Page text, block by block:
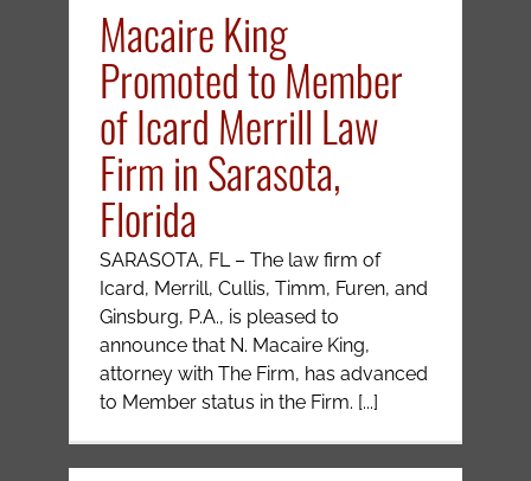
Macaire King
Promoted to Member
of Icard Merrill Law
Firm in Sarasota,
Florida
SARASOTA, FL – The law firm of
Icard, Merrill, Cullis, Timm, Furen, and
Ginsburg, P.A., is pleased to
announce that N. Macaire King,
attorney with The Firm, has advanced
to Member status in the Firm. [...]